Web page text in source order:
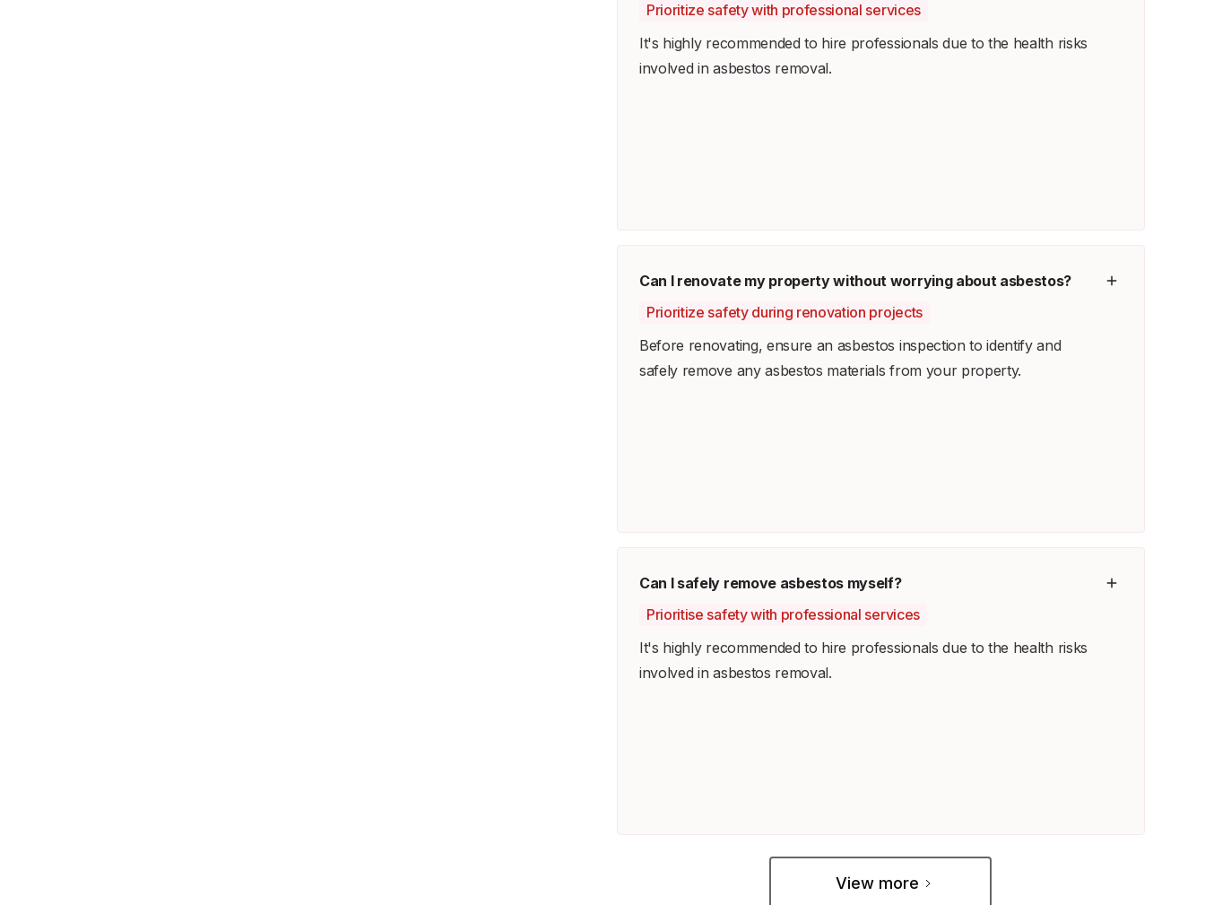
Prioritize safety with professional services
It's highly recommended to hire professionals due to the health risks
involved in asbestos removal.
Can I renovate my property without worrying about asbestos?
Prioritize safety during renovation projects
Before renovating, ensure an asbestos inspection to identify and
safely remove any asbestos materials from your property.
Can I safely remove asbestos myself?
Prioritise safety with professional services
It's highly recommended to hire professionals due to the health risks
involved in asbestos removal.
View more